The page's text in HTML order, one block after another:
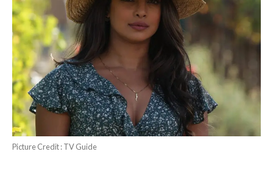
Picture Credit : TV Guide